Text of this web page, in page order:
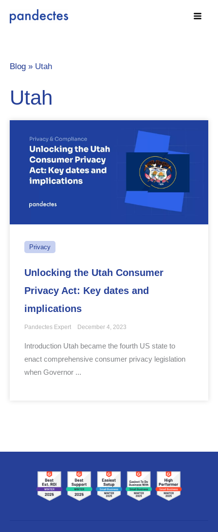
Blog » Utah
Utah
Privacy
Unlocking the Utah Consumer
Privacy Act: Key dates and
implications
Pandectes Expert December 4, 2023
Introduction Utah became the fourth US state to
enact comprehensive consumer privacy legislation
when Governor ...